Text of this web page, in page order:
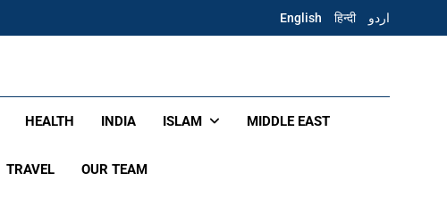
English हिन्दी اردو
HEALTH INDIA ISLAM MIDDLE EAST
TRAVEL OUR TEAM